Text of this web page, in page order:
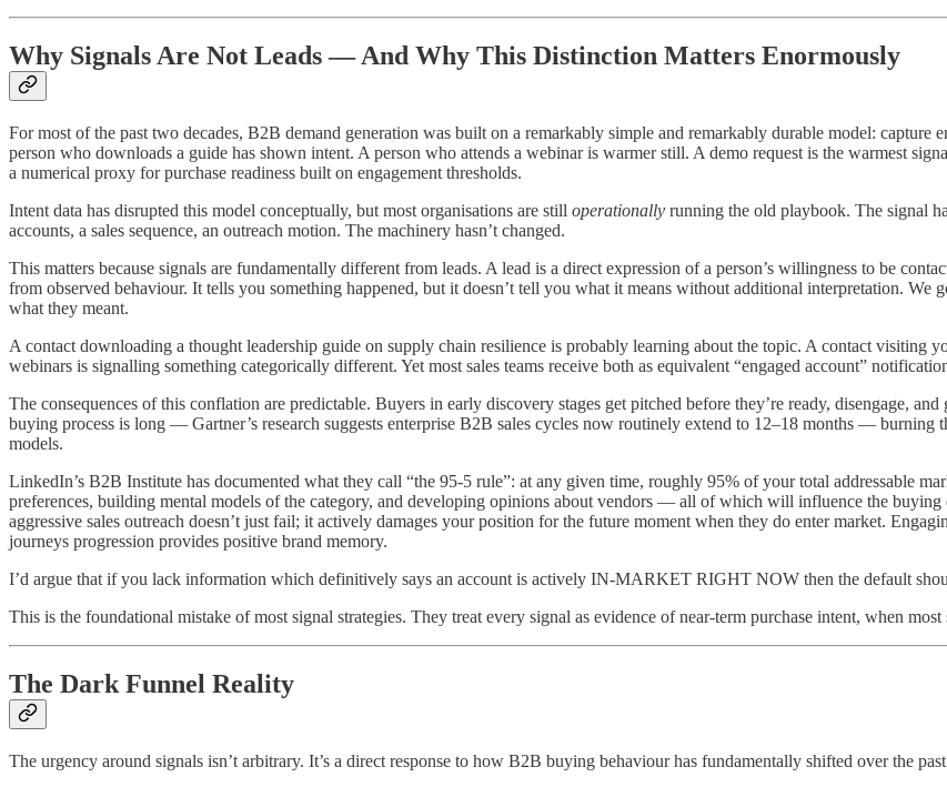
Why Signals Are Not Leads — And Why This Distinction Matters Enormously
For most of the past two decades, B2B demand generation was built on a remarkably simple and remarkably durable model: capture
person who downloads a guide has shown intent. A person who attends a webinar is warmer still. A demo request is the warmest
a numerical proxy for purchase readiness built on engagement thresholds.
Intent data has disrupted this model conceptually, but most organisations are still operationally running the old playbook. The signal
accounts, a sales sequence, an outreach motion. The machinery hasn’t changed.
This matters because signals are fundamentally different from leads. A lead is a direct expression of a person’s willingness to be
from observed behaviour. It tells you something happened, but it doesn’t tell you what it means without additional interpretation.
what they meant.
A contact downloading a thought leadership guide on supply chain resilience is probably learning about the topic. A contact visiting
webinars is signalling something categorically different. Yet most sales teams receive both as equivalent “engaged account”
The consequences of this conflation are predictable. Buyers in early discovery stages get pitched before they’re ready, disengage,
buying process is long — Gartner’s research suggests enterprise B2B sales cycles now routinely extend to 12–18 months —
models.
LinkedIn’s B2B Institute has documented what they call “the 95-5 rule”: at any given time, roughly 95% of your total addressable
preferences, building mental models of the category, and developing opinions about vendors — all of which will influence the
aggressive sales outreach doesn’t just fail; it actively damages your position for the future moment when they do enter market.
journeys progression provides positive brand memory.
I’d argue that if you lack information which definitively says an account is actively IN-MARKET RIGHT NOW then the default
This is the foundational mistake of most signal strategies. They treat every signal as evidence of near-term purchase intent, when
The Dark Funnel Reality
The urgency around signals isn’t arbitrary. It’s a direct response to how B2B buying behaviour has fundamentally shifted over the past